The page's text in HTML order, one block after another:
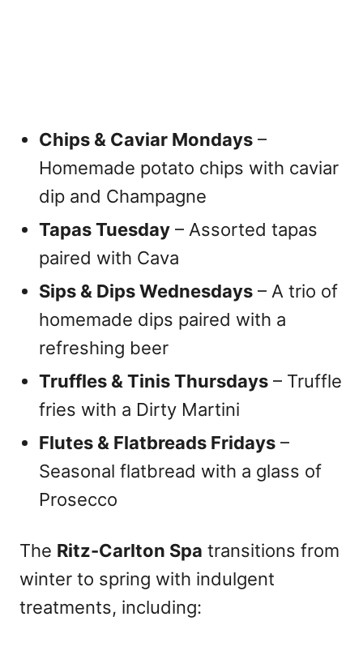
Chips & Caviar Mondays –
Homemade potato chips with caviar
dip and Champagne
Tapas Tuesday – Assorted tapas
paired with Cava
Sips & Dips Wednesdays – A trio of
homemade dips paired with a
refreshing beer
Truffles & Tinis Thursdays – Truffle
fries with a Dirty Martini
Flutes & Flatbreads Fridays –
Seasonal flatbread with a glass of
Prosecco
The Ritz-Carlton Spa transitions from
winter to spring with indulgent
treatments, including: